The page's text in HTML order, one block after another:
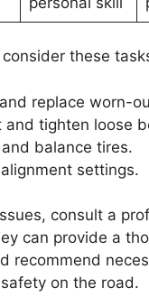
consider these
replace worn-
and tighten loose
balance tires.
settings.
consult a
can provide a
recommend
on the road.